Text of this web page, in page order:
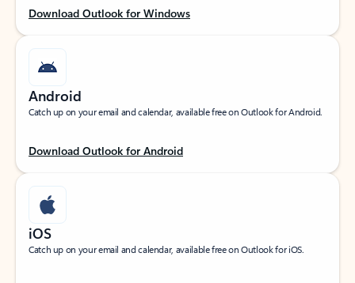
Download Outlook for Windows
Android
Catch up on your email and calendar, available free on Outlook for Android.
Download Outlook for Android
iOS
Catch up on your email and calendar, available free on Outlook for iOS.